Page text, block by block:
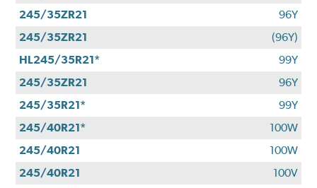
245/35ZR21
96Y
245/35ZR21
(96Y)
HL245/35R21*
99Y
245/35ZR21
96Y
245/35R21*
99Y
245/40R21*
100W
245/40R21
100W
245/40R21
100V